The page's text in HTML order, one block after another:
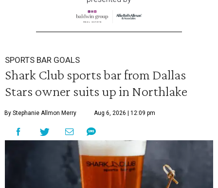
SPORTS BAR GOALS
Shark Club sports bar from Dallas
Stars owner suits up in Northlake
By Stephanie Allmon Merry Aug 6, 2026 | 12:09 pm